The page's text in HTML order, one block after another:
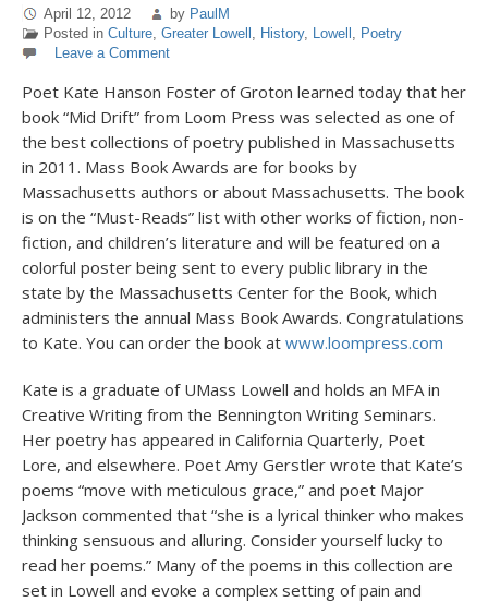
April 12, 2012 by PaulM
Posted in Culture, Greater Lowell , History, Lowell , Poetry
Leave a Comment
Poet Kate Hanson Foster of Groton learned today that her
book “Mid Drift” from Loom Press was selected as one of
the best collections of poetry published in Massachusetts
in 2011. Mass Book Awards are for books by
Massachusetts authors or about Massachusetts. The book
is on the “Must-Reads” list with other works of fiction, non-
fiction, and children’s literature and will be featured on a
colorful poster being sent to every public library in the
state by the Massachusetts Center for the Book, which
administers the annual Mass Book Awards. Congratulations
to Kate. You can order the book at www.loompress.com
Kate is a graduate of UMass Lowell and holds an MFA in
Creative Writing from the Bennington Writing Seminars.
Her poetry has appeared in California Quarterly, Poet
Lore, and elsewhere. Poet Amy Gerstler wrote that Kate’s
poems “move with meticulous grace,” and poet Major
Jackson commented that “she is a lyrical thinker who makes
thinking sensuous and alluring. Consider yourself lucky to
read her poems.” Many of the poems in this collection are
set in Lowell and evoke a complex setting of pain and